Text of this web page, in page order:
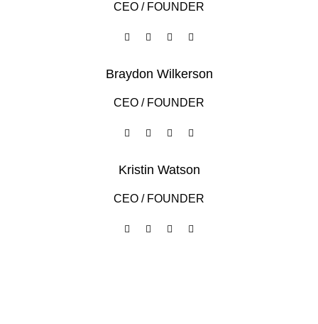
CEO / FOUNDER
Braydon Wilkerson
CEO / FOUNDER
Kristin Watson
CEO / FOUNDER